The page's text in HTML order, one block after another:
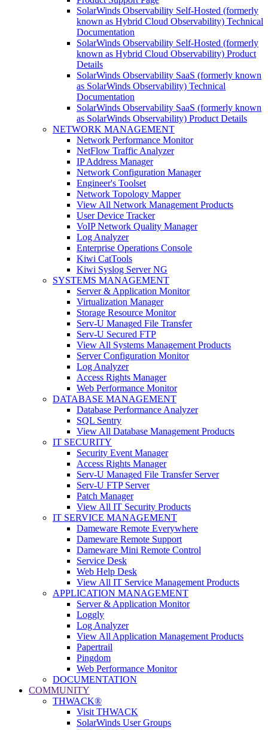
SolarWinds Observability Self-Hosted (formerly
known as Hybrid Cloud Observability) Technical
Documentation
SolarWinds Observability Self-Hosted (formerly
known as Hybrid Cloud Observability) Product
Details
SolarWinds Observability SaaS (formerly known
as SolarWinds Observability) Technical
Documentation
SolarWinds Observability SaaS (formerly known
as SolarWinds Observability) Product Details
NETWORK MANAGEMENT
Network Performance Monitor
NetFlow Traffic Analyzer
IP Address Manager
Network Configuration Manager
Engineer's Toolset
Network Topology Mapper
View All Network Management Products
User Device Tracker
VoIP Network Quality Manager
Log Analyzer
Enterprise Operations Console
Kiwi CatTools
Kiwi Syslog Server NG
SYSTEMS MANAGEMENT
Server & Application Monitor
Virtualization Manager
Storage Resource Monitor
Serv-U Managed File Transfer
Serv-U Secured FTP
View All Systems Management Products
Server Configuration Monitor
Log Analyzer
Access Rights Manager
Web Performance Monitor
DATABASE MANAGEMENT
Database Performance Analyzer
SQL Sentry
View All Database Management Products
IT SECURITY
Security Event Manager
Access Rights Manager
Serv-U Managed File Transfer Server
Serv-U FTP Server
Patch Manager
View All IT Security Products
IT SERVICE MANAGEMENT
Dameware Remote Everywhere
Dameware Remote Support
Dameware Mini Remote Control
Service Desk
Web Help Desk
View All IT Service Management Products
APPLICATION MANAGEMENT
Server & Application Monitor
Loggly
Log Analyzer
View All Application Management Products
Papertrail
Pingdom
Web Performance Monitor
DOCUMENTATION
COMMUNITY
THWACK®
Visit THWACK
SolarWinds User Groups